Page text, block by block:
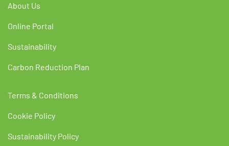
About Us
Online Portal
Sustainability
Carbon Reduction Plan
Terms & Conditions
Cookie Policy
Sustainability Policy